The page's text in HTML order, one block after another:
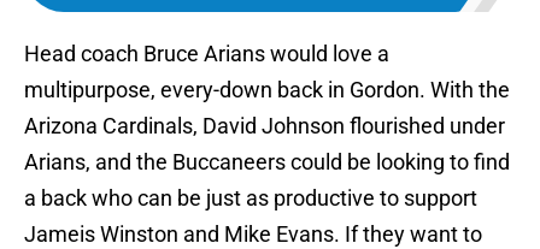
Head coach Bruce Arians would love a
multipurpose, every-down back in Gordon. With the
Arizona Cardinals, David Johnson flourished under
Arians, and the Buccaneers could be looking to find
a back who can be just as productive to support
Jameis Winston and Mike Evans. If they want to